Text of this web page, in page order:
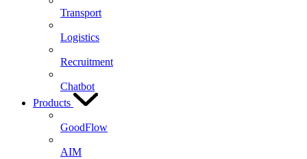
Transport
Logistics
Recruitment
Chatbot
Products
GoodFlow
AIM